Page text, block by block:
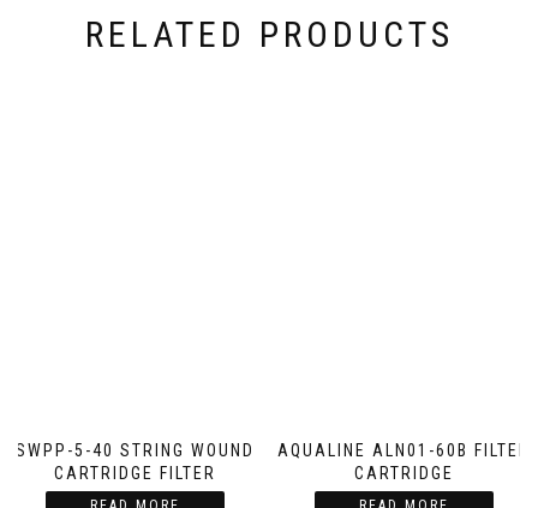
RELATED PRODUCTS
SWPP-5-40 STRING WOUND
CARTRIDGE FILTER
AQUALINE ALN01-60B FILTER
CARTRIDGE